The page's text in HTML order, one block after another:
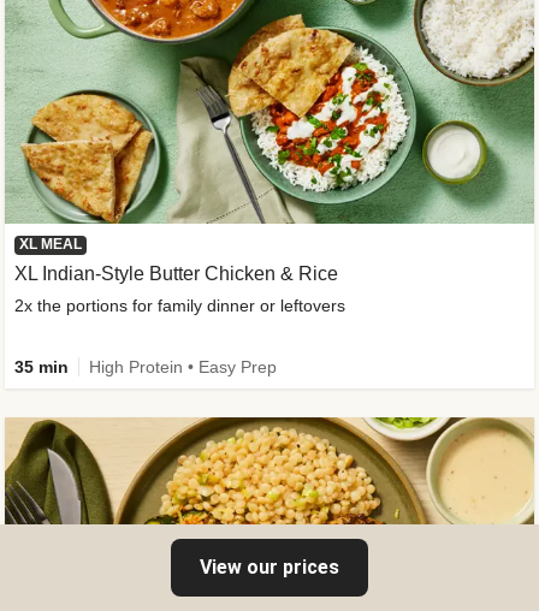
XL MEAL
XL Indian-Style Butter Chicken & Rice
2x the portions for family dinner or leftovers
35 min High Protein • Easy Prep
View our prices